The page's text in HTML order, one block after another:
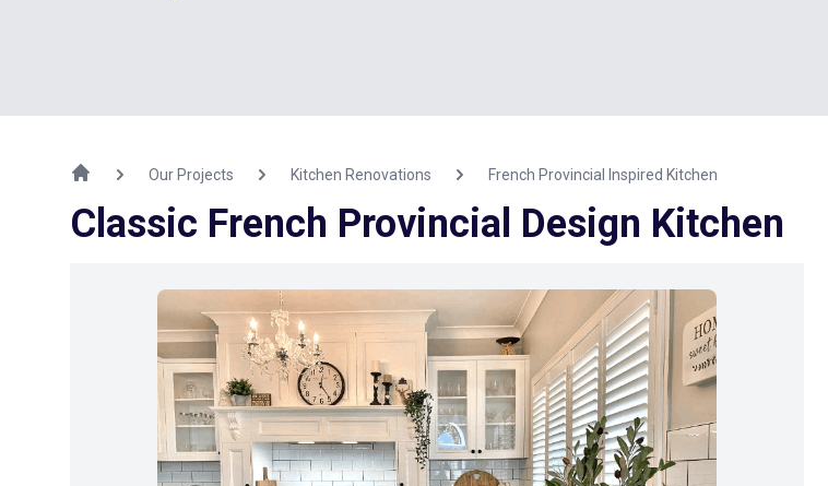
Our Projects Kitchen Renovations French Provincial Inspired Kitchen
Classic French Provincial Design Kitchen